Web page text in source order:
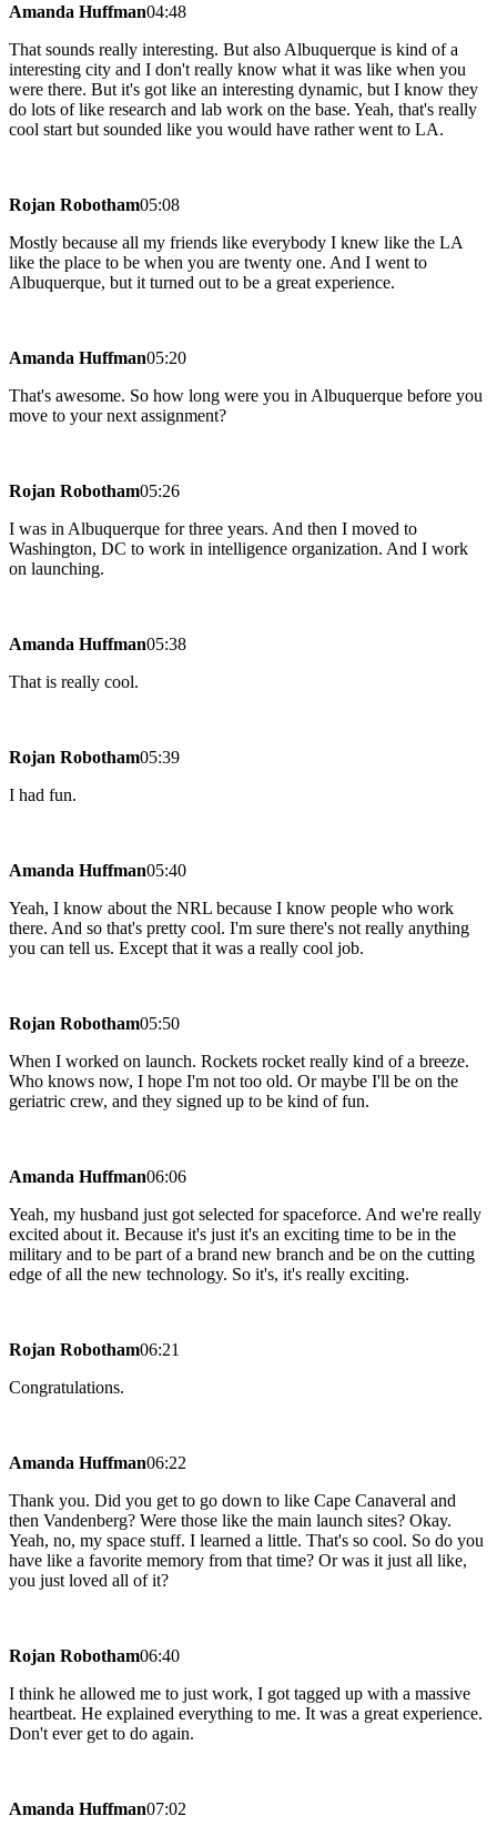
Amanda Huffman04:48
That sounds really interesting. But also Albuquerque is kind of a
interesting city and I don't really know what it was like when you
were there. But it's got like an interesting dynamic, but I know they
do lots of like research and lab work on the base. Yeah, that's really
cool start but sounded like you would have rather went to LA.
Rojan Robotham05:08
Mostly because all my friends like everybody I knew like the LA
like the place to be when you are twenty one. And I went to
Albuquerque, but it turned out to be a great experience.
Amanda Huffman05:20
That's awesome. So how long were you in Albuquerque before you
move to your next assignment?
Rojan Robotham05:26
I was in Albuquerque for three years. And then I moved to
Washington, DC to work in intelligence organization. And I work
on launching.
Amanda Huffman05:38
That is really cool.
Rojan Robotham05:39
I had fun.
Amanda Huffman05:40
Yeah, I know about the NRL because I know people who work
there. And so that's pretty cool. I'm sure there's not really anything
you can tell us. Except that it was a really cool job.
Rojan Robotham05:50
When I worked on launch. Rockets rocket really kind of a breeze.
Who knows now, I hope I'm not too old. Or maybe I'll be on the
geriatric crew, and they signed up to be kind of fun.
Amanda Huffman06:06
Yeah, my husband just got selected for spaceforce. And we're really
excited about it. Because it's just it's an exciting time to be in the
military and to be part of a brand new branch and be on the cutting
edge of all the new technology. So it's, it's really exciting.
Rojan Robotham06:21
Congratulations.
Amanda Huffman06:22
Thank you. Did you get to go down to like Cape Canaveral and
then Vandenberg? Were those like the main launch sites? Okay.
Yeah, no, my space stuff. I learned a little. That's so cool. So do you
have like a favorite memory from that time? Or was it just all like,
you just loved all of it?
Rojan Robotham06:40
I think he allowed me to just work, I got tagged up with a massive
heartbeat. He explained everything to me. It was a great experience.
Don't ever get to do again.
Amanda Huffman07:02